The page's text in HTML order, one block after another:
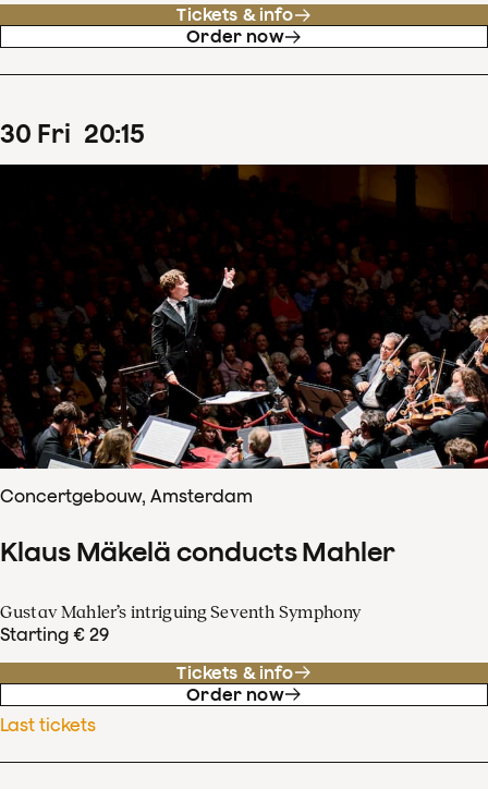
Tickets & info
Order now
30 Fri 20:15
Concertgebouw, Amsterdam
Klaus Mäkelä conducts Mahler
Gustav Mahler’s intriguing Seventh Symphony
Starting € 29
Tickets & info
Order now
Last tickets